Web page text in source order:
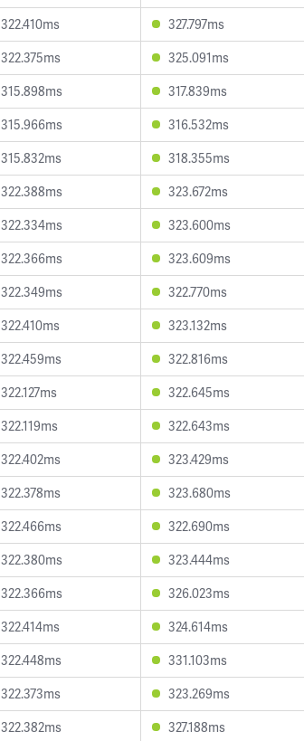
322.410ms 327.797ms
322.375ms 325.091ms
315.898ms 317.839ms
315.966ms 316.532ms
315.832ms 318.355ms
322.388ms 323.672ms
322.334ms 323.600ms
322.366ms 323.609ms
322.349ms 322.770ms
322.410ms 323.132ms
322.459ms 322.816ms
322.127ms 322.645ms
322.119ms 322.643ms
322.402ms 323.429ms
322.378ms 323.680ms
322.466ms 322.690ms
322.380ms 323.444ms
322.366ms 326.023ms
322.414ms 324.614ms
322.448ms 331.103ms
322.373ms 323.269ms
322.382ms 327.188ms